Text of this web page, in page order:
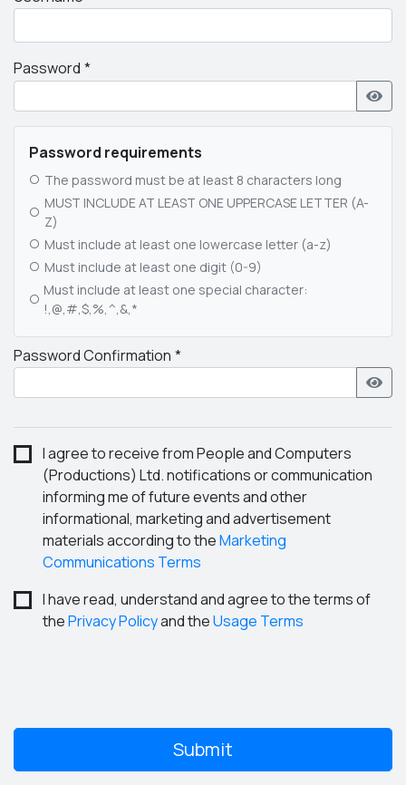
Password
Password requirements
The password must be at least 8 characters long
MUST INCLUDE AT LEAST ONE UPPERCASE LETTER (A-
Z)
Must include at least one lowercase letter (a-z)
Must include at least one digit (0-9)
Must include at least one special character:
!,@,#,$,%,^,&,*
Password Confirmation
I agree to receive from People and Computers
(Productions) Ltd. notifications or communication
informing me of future events and other
informational, marketing and advertisement
materials according to theMarketing
Communications Terms
I have read, understand and agree to the terms of
thePrivacy Policyand theUsage Terms